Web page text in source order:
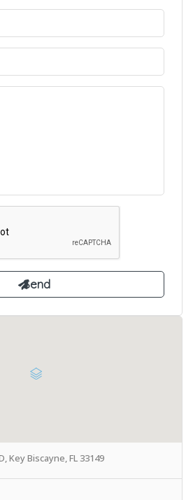
Key Biscayne, FL 33149